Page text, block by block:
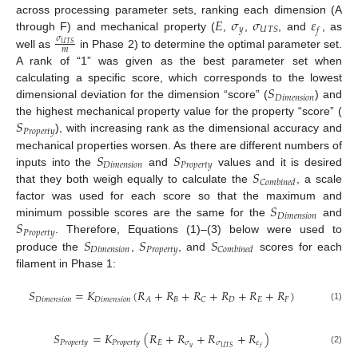
across processing parameter sets, ranking each dimension (A
through F) and mechanical property (𝐸 ,𝜎𝑦 ,𝜎𝑈𝑇𝑆 , and 𝜀𝑓
, as
well as 𝜎𝑈𝑇𝑆
𝑚
in Phase 2) to determine the optimal parameter set.
A rank of “1” was given as the best parameter set when
calculating a specific score, which corresponds to the lowest
dimensional deviation for the dimension “score” (𝑆𝐷𝑖𝑚𝑒𝑛𝑠𝑖𝑜𝑛) and
the highest mechanical property value for the property “score” (
𝑆𝑃𝑟𝑜𝑝𝑒𝑟𝑡𝑦), with increasing rank as the dimensional accuracy and
mechanical properties worsen. As there are different numbers of
inputs into the 𝑆𝐷𝑖𝑚𝑒𝑛𝑠𝑖𝑜𝑛 and𝑆𝑃𝑟𝑜𝑝𝑒𝑟𝑡𝑦 values and it is desired
that they both weigh equally to calculate the 𝑆𝐶𝑜𝑚𝑏𝑖𝑛𝑒𝑑
, a scale
factor was used for each score so that the maximum and
minimum possible scores are the same for the𝑆𝐷𝑖𝑚𝑒𝑛𝑠𝑖𝑜𝑛 and
𝑆𝑃𝑟𝑜𝑝𝑒𝑟𝑡𝑦 . Therefore, Equations (1)–(3) below were used to
produce the 𝑆𝐷𝑖𝑚𝑒𝑛𝑠𝑖𝑜𝑛 𝑆𝑃𝑟𝑜𝑝𝑒𝑟𝑡𝑦 , and 𝑆𝐶𝑜𝑚𝑏𝑖𝑛𝑒𝑑 scores for each
filament in Phase 1:
𝑆𝐷𝑖𝑚𝑒𝑛𝑠𝑖𝑜𝑛=𝐾𝐷𝑖𝑚𝑒𝑛𝑠𝑖𝑜𝑛(𝑅𝐴+𝑅𝐵+𝑅𝐶+𝑅𝐷+𝑅𝐸+𝑅𝐹) (1)
(2)